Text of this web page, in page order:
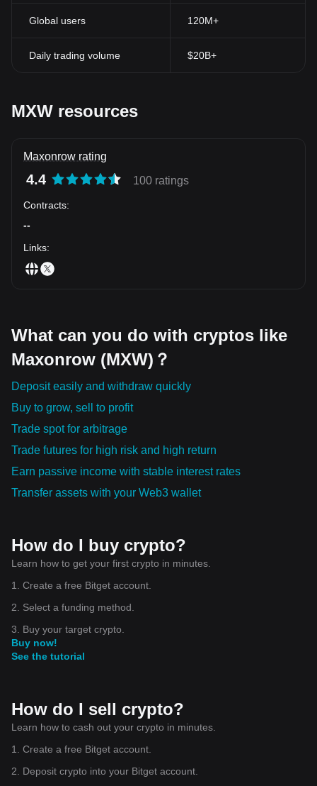
Global users 120M+
Daily trading volume $20B+
MXW resources
Maxonrow rating
4.4 100 ratings
Contracts:
--
Links:
What can you do with cryptos like
Maxonrow (MXW)？
Deposit easily and withdraw quickly
Buy to grow, sell to profit
Trade spot for arbitrage
Trade futures for high risk and high return
Earn passive income with stable interest rates
Transfer assets with your Web3 wallet
How do I buy crypto?
Learn how to get your first crypto in minutes.
1. Create a free Bitget account.
2. Select a funding method.
3. Buy your target crypto.
Buy now!
See the tutorial
How do I sell crypto?
Learn how to cash out your crypto in minutes.
1. Create a free Bitget account.
2. Deposit crypto into your Bitget account.